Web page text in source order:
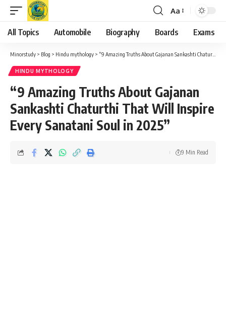
Font
Resizer
Aa
All Topics Automobile Biography Boards Exams
Minorstudy > Blog > Hindu mythology > “9 Amazing Truths About Gajanan Sankashti Chaturthi That Will Inspire Every Sanatani Soul in 2025”
HINDU MYTHOLOGY
“9 Amazing Truths About Gajanan
Sankashti Chaturthi That Will Inspire
Every Sanatani Soul in 2025”
9 Min Read